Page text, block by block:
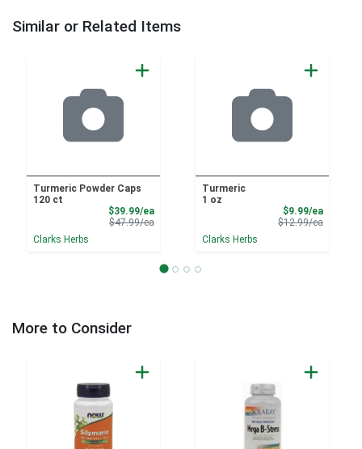
Similar or Related Items
Turmeric Powder Caps
120 ct
$39.99/eaSale Price
$47.99/eaProduct Price
Clarks Herbs
Turmeric
1 oz
$9.99/eaSale
$12.99/eaProduct
Clarks Herbs
More to Consider